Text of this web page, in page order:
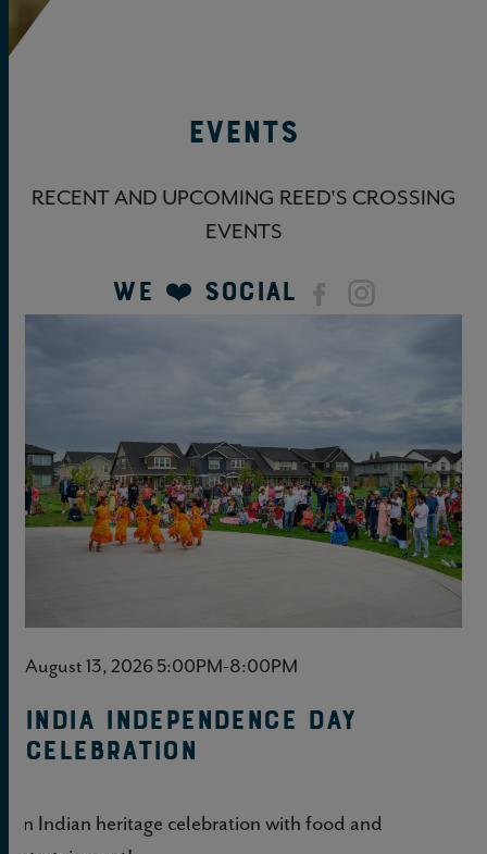
Events
RECENT AND UPCOMING REED'S CROSSING
EVENTS
We ❤️ Social
August 13, 2026 5:00PM-8:00PM
India Independence Day
Celebration
An Indian heritage celebration with food and